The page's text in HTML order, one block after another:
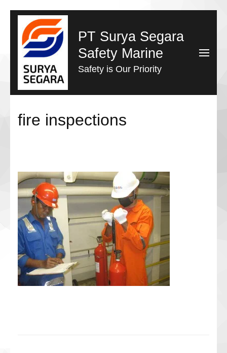
Lompat
konten
(Tekan
Enter)
PT Surya Segara
Safety Marine
Safety is Our Priority
fire inspections